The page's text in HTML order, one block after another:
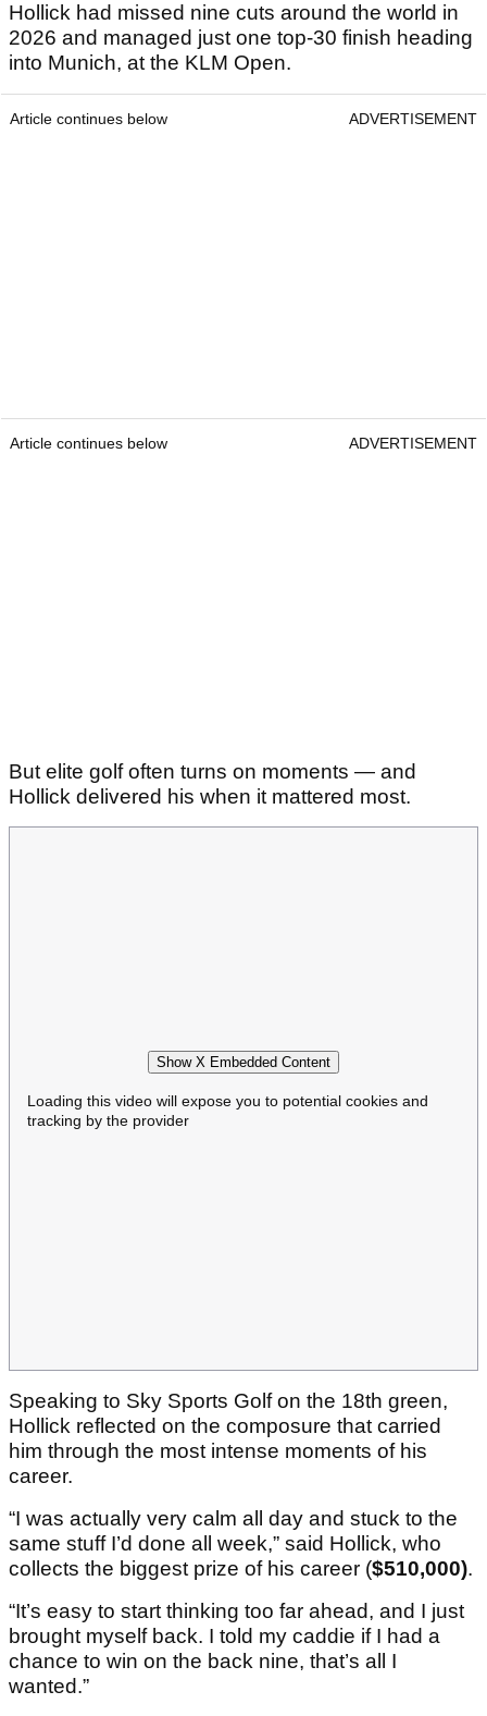
Hollick had missed nine cuts around the world in
2026 and managed just one top-30 finish heading
into Munich, at the KLM Open.
Article continues below ADVERTISEMENT
Article continues below ADVERTISEMENT
But elite golf often turns on moments — and
Hollick delivered his when it mattered most.
Show X Embedded Content
Loading this video will expose you to potential cookies and
tracking by the provider
Speaking to Sky Sports Golf on the 18th green,
Hollick reflected on the composure that carried
him through the most intense moments of his
career.
“I was actually very calm all day and stuck to the
same stuff I’d done all week,” said Hollick, who
collects the biggest prize of his career ($510,000).
“It’s easy to start thinking too far ahead, and I just
brought myself back. I told my caddie if I had a
chance to win on the back nine, that’s all I
wanted.”